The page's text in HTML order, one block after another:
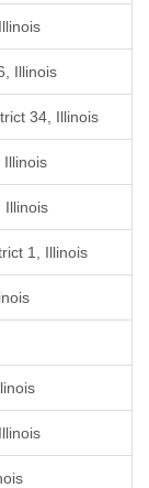
Illinois
34, Illinois
Illinois
Illinois
1, Illinois